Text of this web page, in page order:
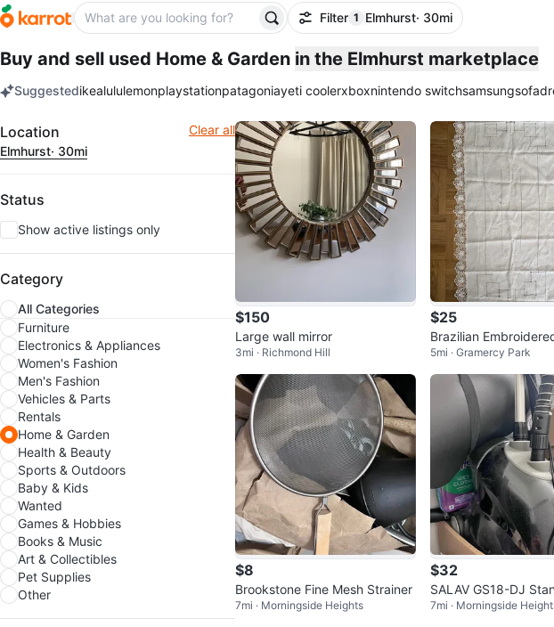
Filter 1
filter applied
Elmhurst· 30mi
Buy and sell used Home & Garden in the Elmhurst marketplace
Suggestedikealululemonplaystationpatagoniayeti coolerxboxnintendo switchsamsungsofa
Filter Clear all
Location
Elmhurst· 30mi
Status
Show active listings only
Category
All Categories
Furniture
Electronics & Appliances
Women's Fashion
Men's Fashion
Vehicles & Parts
Rentals
Home & Garden
Health & Beauty
Sports & Outdoors
Baby & Kids
Wanted
Games & Hobbies
Books & Music
Art & Collectibles
Pet Supplies
Other
$150
Large wall mirror
3mi · Richmond Hill
$25
Brazilian
unner with Lace Trim
5mi · Gramercy Park
$8
Brookstone Fine Mesh Strainer
7mi · Morningside Heights
$32
SALAV GS18-DJ
ment Steamer
7mi · Morningside